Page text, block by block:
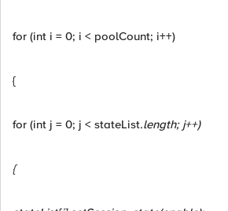
for (int i = 0; i < poolCount; i++)
{
for (int j = 0; j < stateList.length; j++)
{